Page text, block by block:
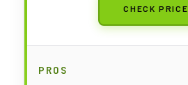
CHECK PRICE
PROS